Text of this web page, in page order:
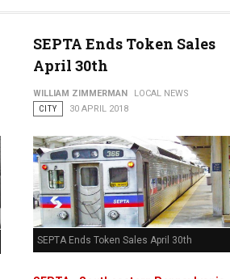
SEPTA Ends Token Sales
April 30th
WILLIAM ZIMMERMAN
LOCAL NEWS
CITY
30 APRIL 2018
SEPTA Ends Token Sales April 30th